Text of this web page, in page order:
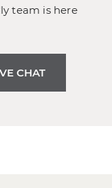
team is here
CHAT